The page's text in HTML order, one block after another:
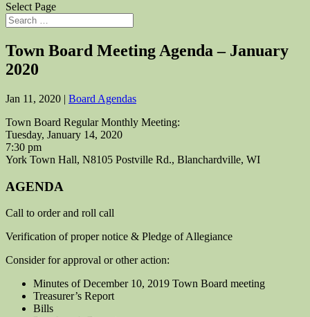
Select Page
Town Board Meeting Agenda – January
2020
Jan 11, 2020 | Board Agendas
Town Board Regular Monthly Meeting:
Tuesday, January 14, 2020
7:30 pm
York Town Hall, N8105 Postville Rd., Blanchardville, WI
AGENDA
Call to order and roll call
Verification of proper notice & Pledge of Allegiance
Consider for approval or other action:
Minutes of December 10, 2019 Town Board meeting
Treasurer’s Report
Bills